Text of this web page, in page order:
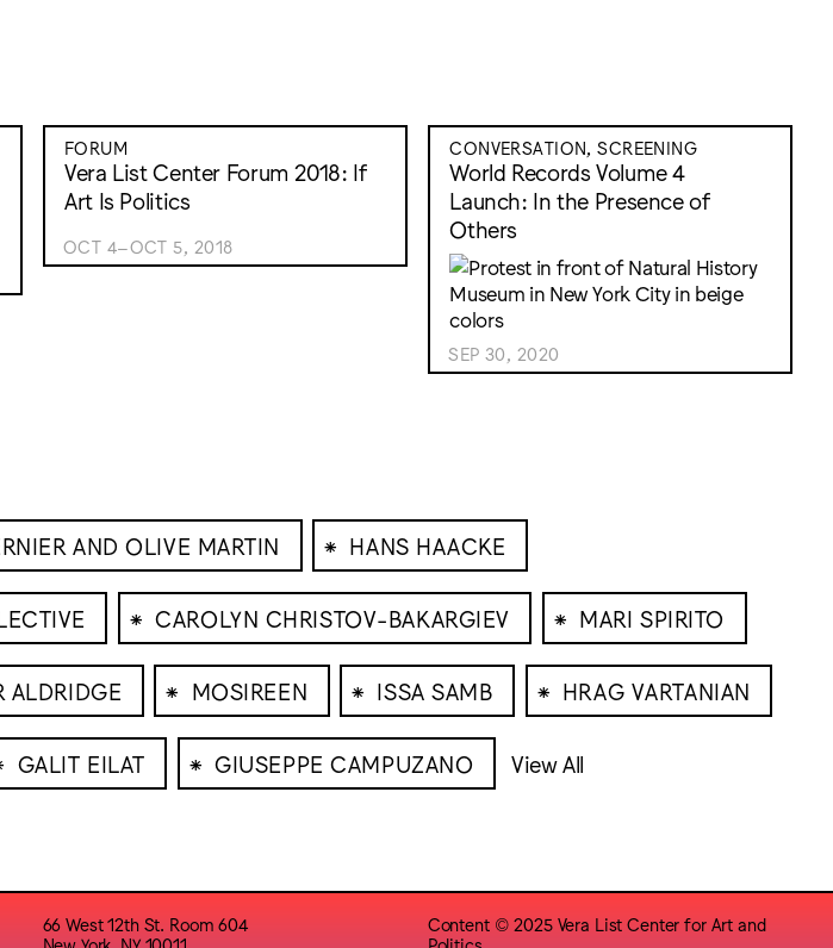
FORUM
Vera List Center Forum 2018: If
Art Is Politics
OCT 4–OCT 5, 2018
CONVERSATION, SCREENING
World Records Volume 4
Launch: In the Presence of
Others
SEP 30, 2020
AND OLIVE MARTIN ⁕ HANS HAACKE
⁕ CAROLYN CHRISTOV-BAKARGIEV ⁕ MARI SPIRITO
ALDRIDGE ⁕ MOSIREEN ⁕ ISSA SAMB ⁕ HRAG VARTANIAN
GALIT EILAT ⁕ GIUSEPPE CAMPUZANO View All
66 West 12th St. Room 604
New York, NY 10011
Content © 2025 Vera List Center for Art and
Politics,